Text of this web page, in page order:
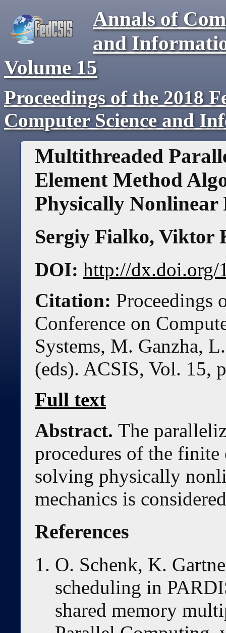
Annals of
and
Volume 15
Proceedings of the 2018
Computer Science and
Multithreaded
Element Method
Physically Nonlinear
Sergiy Fialko, Viktor
DOI: http://dx.doi.org/
Citation: Proceedings
Conference on
Systems, M. Ganzha,
(eds). ACSIS, Vol. 15,
Full text
Abstract. The
procedures of the
solving physically
mechanics is
References
O. Schenk, K.
scheduling in
shared memory